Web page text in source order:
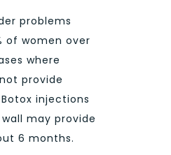
problems
of women over
where
provide
injections
may provide
6 months.